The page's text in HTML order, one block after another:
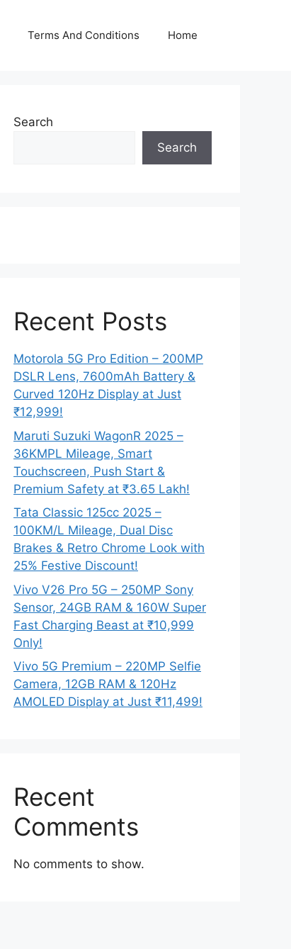
Terms And Conditions Home
Search
Search
Recent Posts
Motorola 5G Pro Edition – 200MP
DSLR Lens, 7600mAh Battery &
Curved 120Hz Display at Just
₹12,999!
Maruti Suzuki WagonR 2025 –
36KMPL Mileage, Smart
Touchscreen, Push Start &
Premium Safety at ₹3.65 Lakh!
Tata Classic 125cc 2025 –
100KM/L Mileage, Dual Disc
Brakes & Retro Chrome Look with
25% Festive Discount!
Vivo V26 Pro 5G – 250MP Sony
Sensor, 24GB RAM & 160W Super
Fast Charging Beast at ₹10,999
Only!
Vivo 5G Premium – 220MP Selfie
Camera, 12GB RAM & 120Hz
AMOLED Display at Just ₹11,499!
Recent
Comments
No comments to show.